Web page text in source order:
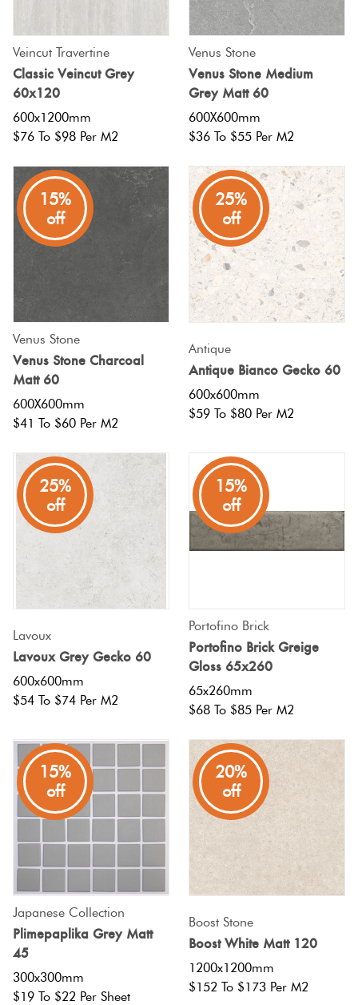
Veincut Travertine
Classic Veincut Grey
60x120
600x1200mm
$76 To $98 Per M2
Venus Stone
Venus Stone Medium
Grey Matt 60
600X600mm
$36 To $55 Per M2
15%
off
Venus Stone
Venus Stone Charcoal
Matt 60
600X600mm
$41 To $60 Per M2
25%
off
Antique
Antique Bianco Gecko 60
600x600mm
$59 To $80 Per M2
25%
off
Lavoux
Lavoux Grey Gecko 60
600x600mm
$54 To $74 Per M2
15%
off
Portofino Brick
Portofino Brick Greige
Gloss 65x260
65x260mm
$68 To $85 Per M2
15%
off
Japanese Collection
Plimepaplika Grey Matt
45
300x300mm
$19 To $22 Per Sheet
20%
off
Boost Stone
Boost White Matt 120
1200x1200mm
$152 To $173 Per M2